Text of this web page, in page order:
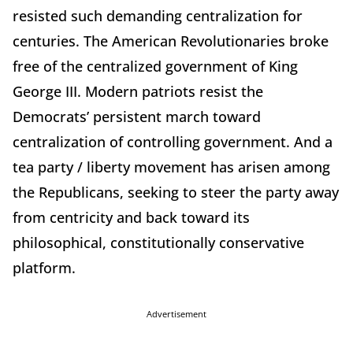
resisted such demanding centralization for
centuries. The American Revolutionaries broke
free of the centralized government of King
George III. Modern patriots resist the
Democrats’ persistent march toward
centralization of controlling government. And a
tea party / liberty movement has arisen among
the Republicans, seeking to steer the party away
from centricity and back toward its
philosophical, constitutionally conservative
platform.
Advertisement